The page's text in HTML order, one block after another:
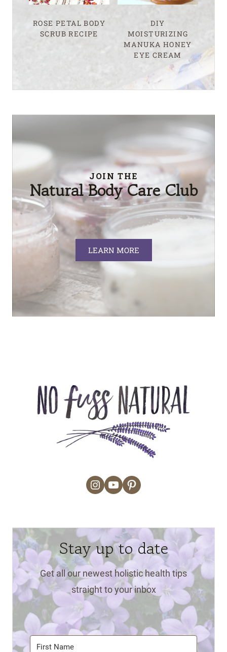
ROSE PETAL BODY
SCRUB RECIPE
DIY
MOISTURIZING
MANUKA HONEY
EYE CREAM
JOIN THE
Natural Body Care Club
LEARN MORE
Instagram
YouTubePinterest
Stay up to date
Get all our newest holistic health tips
straight to your inbox